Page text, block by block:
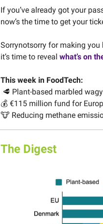
If you’ve already got your
now’s the time to get your
Sorrynotsorry for making you
it’s time to reveal what’s on
This week in FoodTech:
🥩 Plant-based marbled
💰 €115 million fund for
🐮 Reducing methane
The Digest